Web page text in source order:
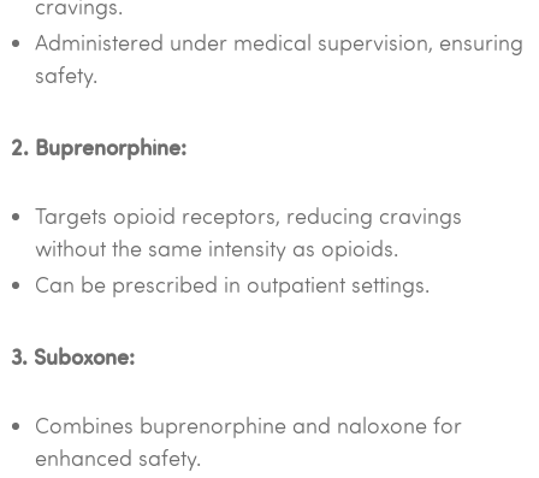
cravings.
Administered under medical supervision, ensuring
safety.
2. Buprenorphine:
Targets opioid receptors, reducing cravings
without the same intensity as opioids.
Can be prescribed in outpatient settings.
3. Suboxone:
Combines buprenorphine and naloxone for
enhanced safety.